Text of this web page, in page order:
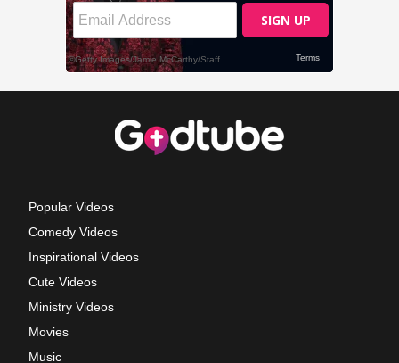
Popular Videos
Comedy Videos
Inspirational Videos
Cute Videos
Ministry Videos
Movies
Music